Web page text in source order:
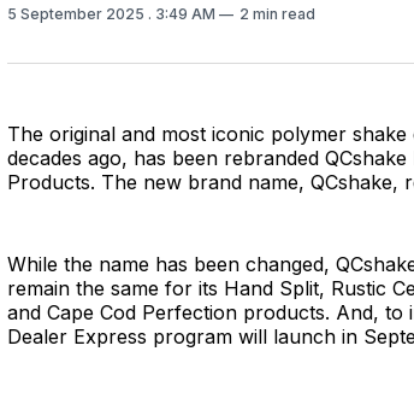
5 September 2025 . 3:49 AM 2 min read
The original and most iconic polymer
decades ago, has been rebranded
Products. The new brand name, QCshake,
While the name has been changed,
remain the same for its Hand Split, Rustic
and Cape Cod Perfection products. And,
Dealer Express program will launch in